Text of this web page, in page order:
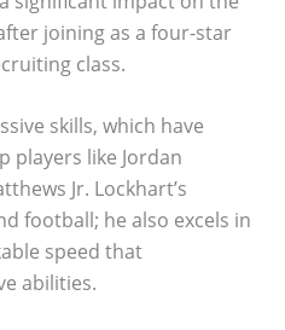
joining as a four-star
class.
skills, which have
players like Jordan
Jr. Lockhart’s
football; he also excels in
speed that
abilities.